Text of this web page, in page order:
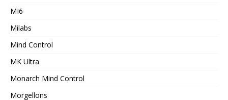
MI6
Milabs
Mind Control
MK Ultra
Monarch Mind Control
Morgellons